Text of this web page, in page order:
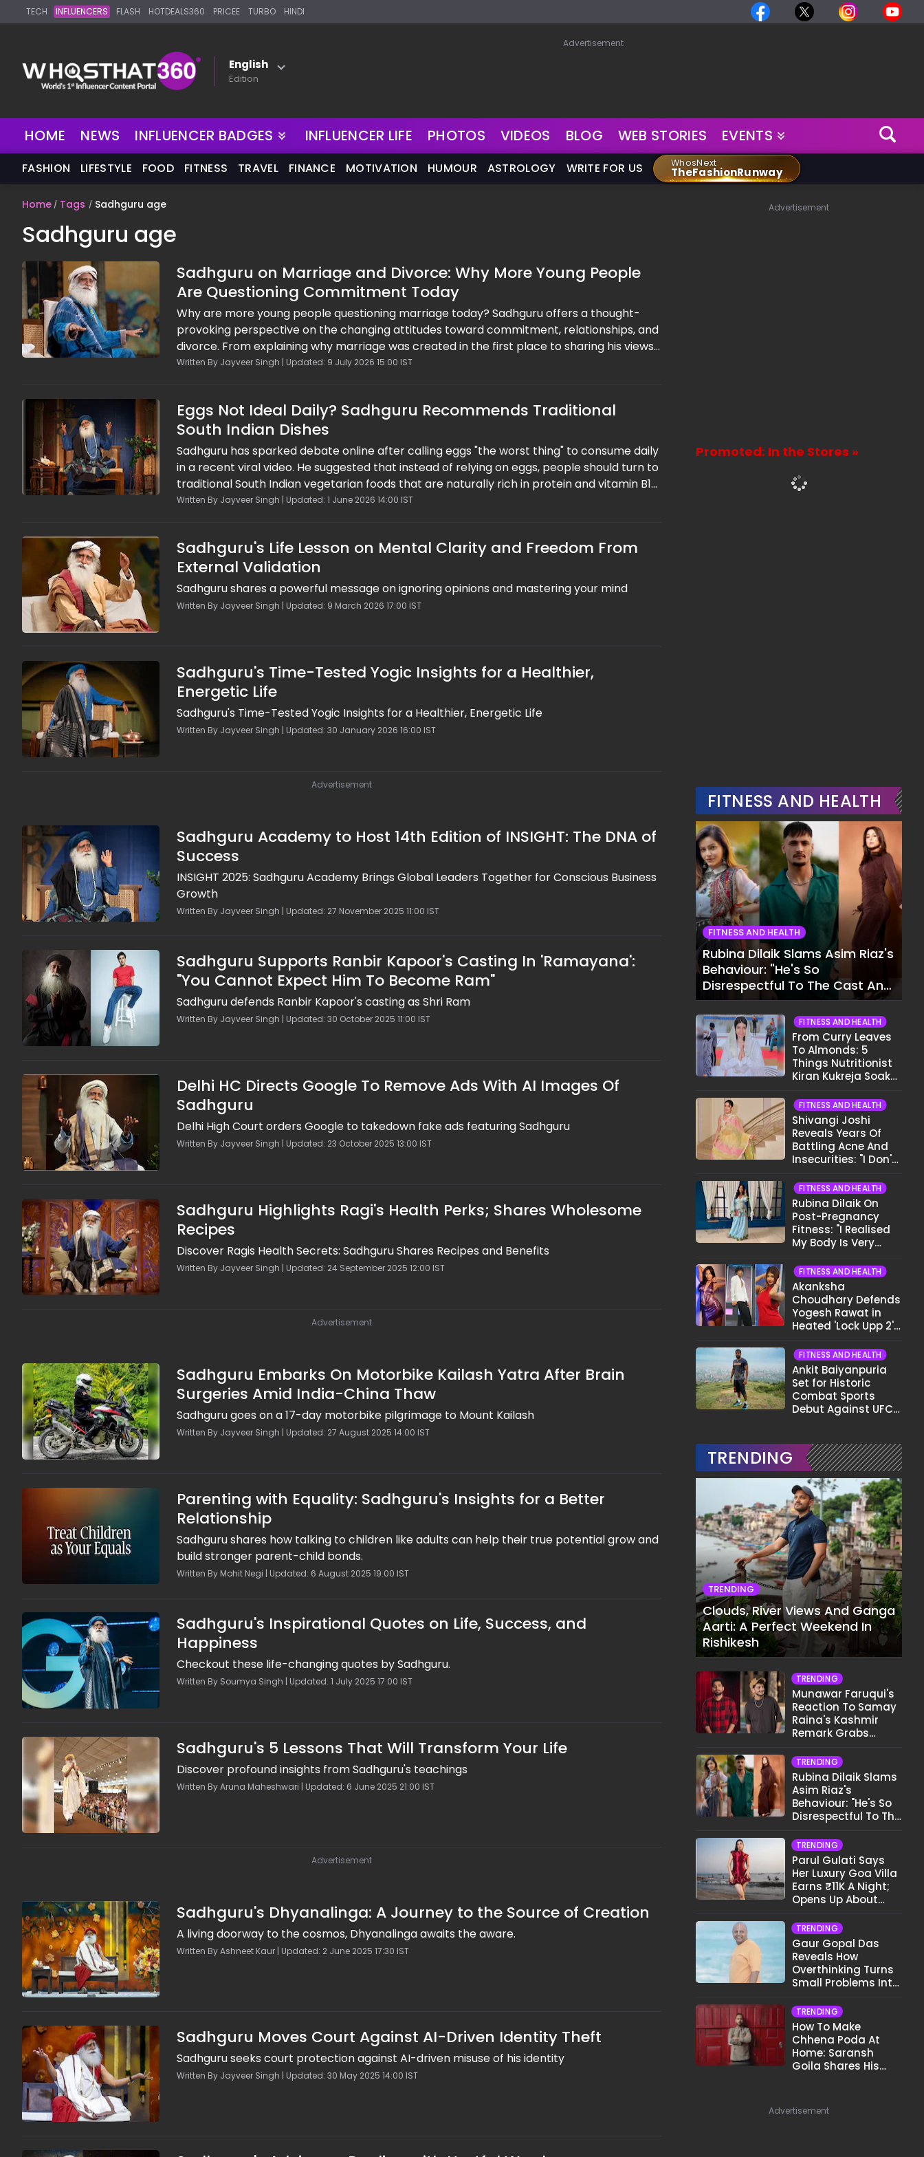
TECH INFLUENCERS FLASH HOTDEALS360 PRICEE TURBO HINDI
English
Edition
Advertisement
HOME NEWS INFLUENCER BADGES INFLUENCER LIFE PHOTOS VIDEOS BLOG WEB STORIES EVENTS
FASHION LIFESTYLE FOOD FITNESS TRAVEL FINANCE MOTIVATION HUMOUR ASTROLOGY WRITE FOR US WhosNext
TheFashionRunway
Home Tags Sadhguru age
Sadhguru age
Sadhguru on Marriage and Divorce: Why More Young People
Are Questioning Commitment Today
Why are more young people questioning marriage today? Sadhguru offers a thought-
provoking perspective on the changing attitudes toward commitment, relationships, and
divorce. From explaining why marriage was created in the first place to sharing his views
on compatibility, responsibility and long-term partnerships, the spiritual leader
Written By Jayveer Singh | Updated: 9 July 2026 15:00 IST
Eggs Not Ideal Daily? Sadhguru Recommends Traditional
South Indian Dishes
Sadhguru has sparked debate online after calling eggs "the worst thing" to consume daily
in a recent viral video. He suggested that instead of relying on eggs, people should turn to
traditional South Indian vegetarian foods that are naturally rich in protein and vitamin B12.
His remarks, shared in an Instagram reel, have triggered mixed reactions, with many
Written By Jayveer Singh | Updated: 1 June 2026 14:00 IST
Sadhguru's Life Lesson on Mental Clarity and Freedom From
External Validation
Sadhguru shares a powerful message on ignoring opinions and mastering your mind
Written By Jayveer Singh | Updated: 9 March 2026 17:00 IST
Sadhguru's Time-Tested Yogic Insights for a Healthier,
Energetic Life
Sadhguru's Time-Tested Yogic Insights for a Healthier, Energetic Life
Written By Jayveer Singh | Updated: 30 January 2026 16:00 IST
Advertisement
Sadhguru Academy to Host 14th Edition of INSIGHT: The DNA of
Success
INSIGHT 2025: Sadhguru Academy Brings Global Leaders Together for Conscious Business
Growth
Written By Jayveer Singh | Updated: 27 November 2025 11:00 IST
Sadhguru Supports Ranbir Kapoor's Casting In 'Ramayana':
"You Cannot Expect Him To Become Ram"
Sadhguru defends Ranbir Kapoor's casting as Shri Ram
Written By Jayveer Singh | Updated: 30 October 2025 11:00 IST
Delhi HC Directs Google To Remove Ads With AI Images Of
Sadhguru
Delhi High Court orders Google to takedown fake ads featuring Sadhguru
Written By Jayveer Singh | Updated: 23 October 2025 13:00 IST
Sadhguru Highlights Ragi's Health Perks; Shares Wholesome
Recipes
Discover Ragis Health Secrets: Sadhguru Shares Recipes and Benefits
Written By Jayveer Singh | Updated: 24 September 2025 12:00 IST
Advertisement
Sadhguru Embarks On Motorbike Kailash Yatra After Brain
Surgeries Amid India-China Thaw
Sadhguru goes on a 17-day motorbike pilgrimage to Mount Kailash
Written By Jayveer Singh | Updated: 27 August 2025 14:00 IST
Parenting with Equality: Sadhguru's Insights for a Better
Relationship
Sadhguru shares how talking to children like adults can help their true potential grow and
build stronger parent-child bonds.
Written By Mohit Negi | Updated: 6 August 2025 19:00 IST
Sadhguru's Inspirational Quotes on Life, Success, and
Happiness
Checkout these life-changing quotes by Sadhguru.
Written By Soumya Singh | Updated: 1 July 2025 17:00 IST
Sadhguru's 5 Lessons That Will Transform Your Life
Discover profound insights from Sadhguru's teachings
Written By Aruna Maheshwari | Updated: 6 June 2025 21:00 IST
Advertisement
Sadhguru's Dhyanalinga: A Journey to the Source of Creation
A living doorway to the cosmos, Dhyanalinga awaits the aware.
Written By Ashneet Kaur | Updated: 2 June 2025 17:30 IST
Sadhguru Moves Court Against AI-Driven Identity Theft
Sadhguru seeks court protection against AI-driven misuse of his identity
Written By Jayveer Singh | Updated: 30 May 2025 14:00 IST
Advertisement
Promoted: In the Stores »
FITNESS AND HEALTH
FITNESS AND HEALTH
Rubina Dilaik Slams Asim Riaz's
Behaviour: "He's So
Disrespectful To The Cast And
Crew..."
FITNESS AND HEALTH
From Curry Leaves
To Almonds: 5
Things Nutritionist
Kiran Kukreja Soaks
FITNESS AND HEALTH
Shivangi Joshi
Reveals Years Of
Battling Acne And
Insecurities: "I Don't
Face..."
FITNESS AND HEALTH
Rubina Dilaik On
Post-Pregnancy
Fitness: "I Realised
My Body Is Very
FITNESS AND HEALTH
Akanksha
Choudhary Defends
Yogesh Rawat in
Heated 'Lock Upp 2'
Pata Wo Suicidal
Tha?"
FITNESS AND HEALTH
Ankit Baiyanpuria
Set for Historic
Combat Sports
Debut Against UFC
Fight
TRENDING
TRENDING
Clouds, River Views And Ganga
Aarti: A Perfect Weekend In
Rishikesh
TRENDING
Munawar Faruqui's
Reaction To Samay
Raina's Kashmir
Remark Grabs
TRENDING
Rubina Dilaik Slams
Asim Riaz's
Behaviour: "He's So
Disrespectful To The
TRENDING
Parul Gulati Says
Her Luxury Goa Villa
Earns ₹11K A Night;
Opens Up About
TRENDING
Gaur Gopal Das
Reveals How
Overthinking Turns
Small Problems Into
Struggles
TRENDING
How To Make
Chhena Poda At
Home: Saransh
Goila Shares His
Advertisement